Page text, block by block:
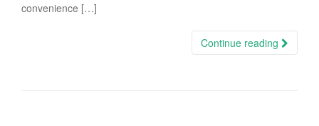
convenience […]
Continue reading